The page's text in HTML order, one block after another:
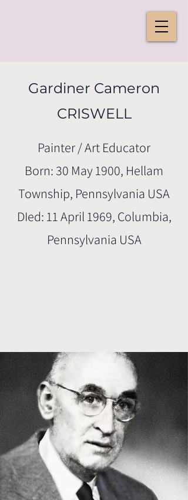
Gardiner Cameron
CRISWELL
Painter / Art Educator
Born: 30 May 1900, Hellam
Township, Pennsylvania USA
DIed: 11 April 1969, Columbia,
Pennsylvania USA